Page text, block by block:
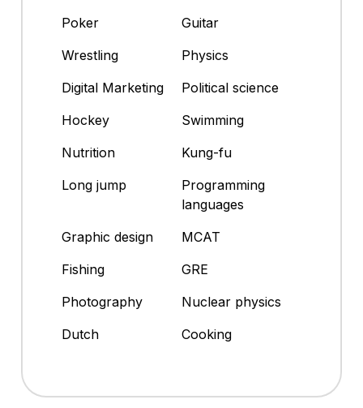
Poker
Guitar
Wrestling
Physics
Digital Marketing
Political science
Hockey
Swimming
Nutrition
Kung-fu
Long jump
Programming
languages
Graphic design
MCAT
Fishing
GRE
Photography
Nuclear physics
Dutch
Cooking